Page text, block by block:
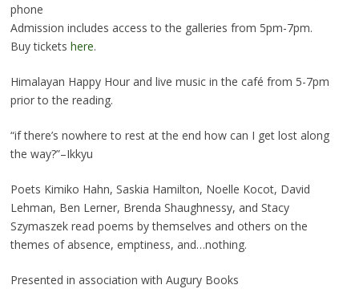
phone
Admission includes access to the galleries from 5pm-7pm.
Buy tickets here.
Himalayan Happy Hour and live music in the café from 5-7pm
prior to the reading.
“if there’s nowhere to rest at the end how can I get lost along
the way?”–Ikkyu
Poets Kimiko Hahn, Saskia Hamilton, Noelle Kocot, David
Lehman, Ben Lerner, Brenda Shaughnessy, and Stacy
Szymaszek read poems by themselves and others on the
themes of absence, emptiness, and…nothing.
Presented in association with Augury Books